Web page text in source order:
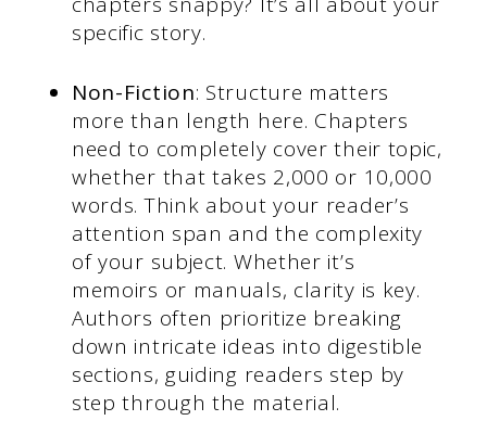
specific story.
Non-Fiction: Structure matters
more than length here. Chapters
need to completely cover their topic,
whether that takes 2,000 or 10,000
words. Think about your reader’s
attention span and the complexity
of your subject. Whether it’s
memoirs or manuals, clarity is key.
Authors often prioritize breaking
down intricate ideas into digestible
sections, guiding readers step by
step through the material.